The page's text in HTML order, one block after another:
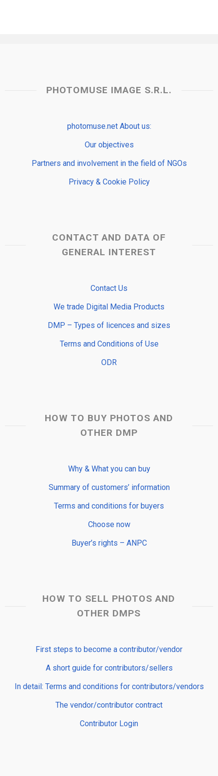
PHOTOMUSE IMAGE S.R.L.
photomuse.net About us:
Our objectives
Partners and involvement in the field of NGOs
Privacy & Cookie Policy
CONTACT AND DATA OF
GENERAL INTEREST
Contact Us
We trade Digital Media Products
DMP – Types of licences and sizes
Terms and Conditions of Use
ODR
HOW TO BUY PHOTOS AND
OTHER DMP
Why & What you can buy
Summary of customers’ information
Terms and conditions for buyers
Choose now
Buyer’s rights – ANPC
HOW TO SELL PHOTOS AND
OTHER DMPS
First steps to become a contributor/vendor
A short guide for contributors/sellers
In detail: Terms and conditions for contributors/vendors
The vendor/contributor contract
Contributor Login